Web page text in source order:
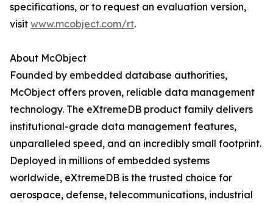
specifications, or to request an evaluation version,
visit www.mcobject.com/rt.
About McObject
Founded by embedded database authorities,
McObject offers proven, reliable data management
technology. The eXtremeDB product family delivers
institutional-grade data management features,
unparalleled speed, and an incredibly small footprint.
Deployed in millions of embedded systems
worldwide, eXtremeDB is the trusted choice for
aerospace, defense, telecommunications, industrial